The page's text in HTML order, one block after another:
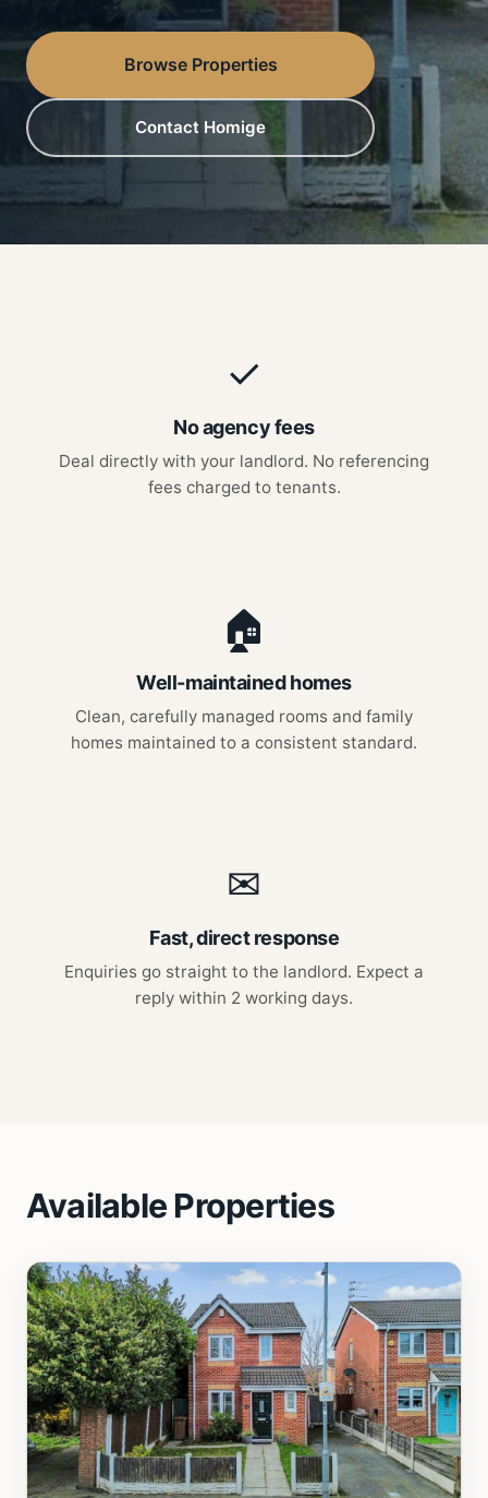
Browse Properties
Contact Homige
✓
No agency fees
Deal directly with your landlord. No referencing
fees charged to tenants.
🏠
Well-maintained homes
Clean, carefully managed rooms and family
homes maintained to a consistent standard.
✉
Fast, direct response
Enquiries go straight to the landlord. Expect a
reply within 2 working days.
Available Properties